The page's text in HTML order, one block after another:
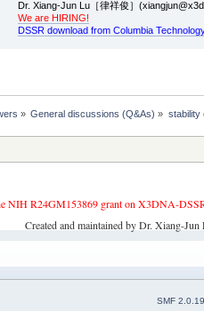
Dr. Xiang-Jun Lu［律祥俊］
We are HIRING!
DSSR download from Columbia
» General discussions (Q&As) » stability
NIH R24GM153869 grant on X3DNA-
Created and maintained by Dr. Xiang-
SMF 2.0.19